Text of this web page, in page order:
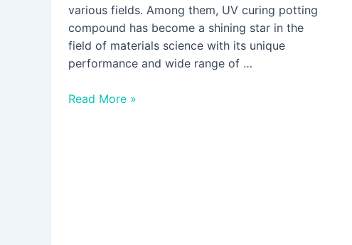
various fields. Among them, UV curing potting
compound has become a shining star in the
field of materials science with its unique
performance and wide range of …
Read More »